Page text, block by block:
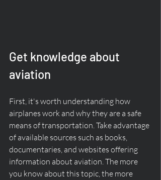
Get knowledge about
aviation
First, it's worth understanding how
airplanes work and why they are a safe
means of transportation. Take advantage
of available sources such as books,
documentaries, and websites offering
information about aviation. The more
you know about this topic, the more